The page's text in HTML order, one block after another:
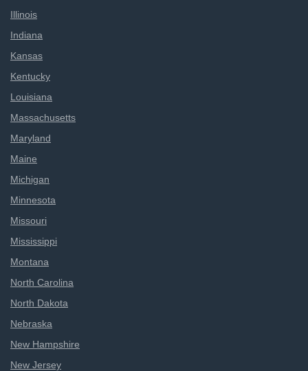
Illinois
Indiana
Kansas
Kentucky
Louisiana
Massachusetts
Maryland
Maine
Michigan
Minnesota
Missouri
Mississippi
Montana
North Carolina
North Dakota
Nebraska
New Hampshire
New Jersey